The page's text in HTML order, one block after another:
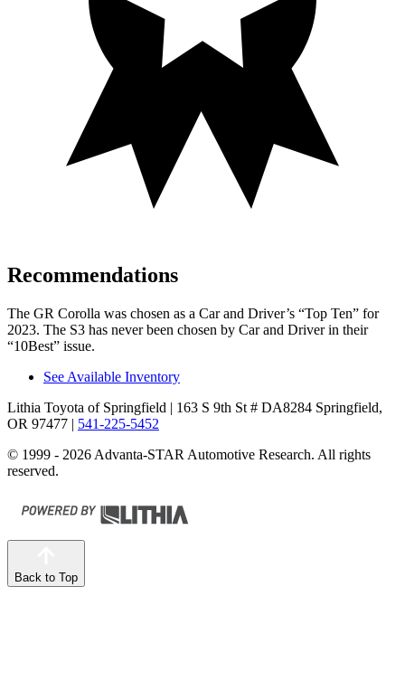
Recommendations
The GR Corolla was chosen as a Car and Driver’s “Top Ten” for
2023. The S3 has never been chosen by Car and Driverin their
“10Best” issue.
See Available Inventory
Lithia Toyota of Springfield | 163 S 9th St # DA8284 Springfield,
OR 97477 | 541-225-5452
© 1999 - 2026 Advanta-STAR Automotive Research. All rights
reserved.
Back to Top